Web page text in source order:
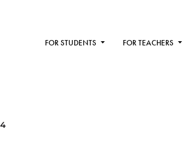
FOR STUDENTS FOR TEACHERS